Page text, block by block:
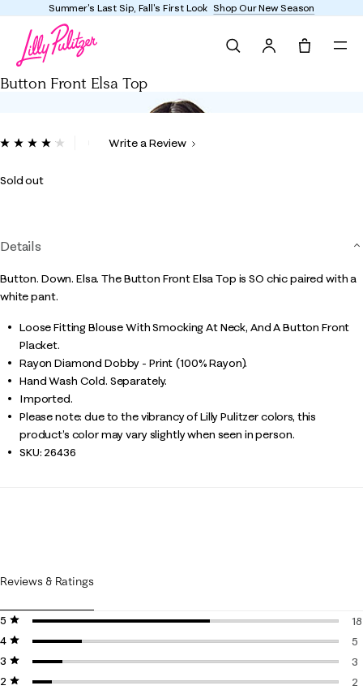
Summer's Last Sip, Fall's First Look Shop Our New Season
Button Front Elsa Top
3.2 out of 5 Customer Rating
ReadWrite a Review
Sold out
Details
Button. Down. Elsa. The Button Front Elsa Top is SO chic paired with a
white pant.
Loose Fitting Blouse With Smocking At Neck, And A Button Front
Placket.
Rayon Diamond Dobby - Print (100% Rayon).
Hand Wash Cold. Separately.
Imported.
Please note: due to the vibrancy of Lilly Pulitzer colors, this
product’s color may vary slightly when seen in person.
SKU: 26436
Reviews & Ratings
5 stars
stars
18
4 stars
stars
5
5
3 stars
stars
3
3
2 stars
stars
2